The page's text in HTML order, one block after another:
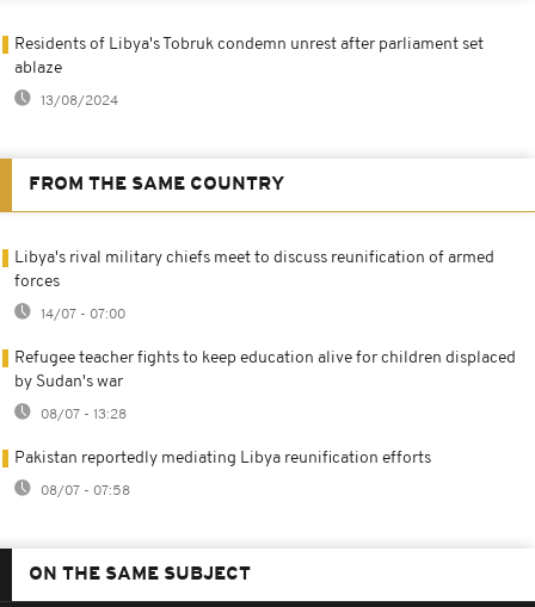
Residents of Libya's Tobruk condemn unrest after parliament set
ablaze
13/08/2024
FROM THE SAME COUNTRY
Libya's rival military chiefs meet to discuss reunification of armed
forces
14/07 - 07:00
Refugee teacher fights to keep education alive for children displaced
by Sudan's war
08/07 - 13:28
Pakistan reportedly mediating Libya reunification efforts
08/07 - 07:58
ON THE SAME SUBJECT